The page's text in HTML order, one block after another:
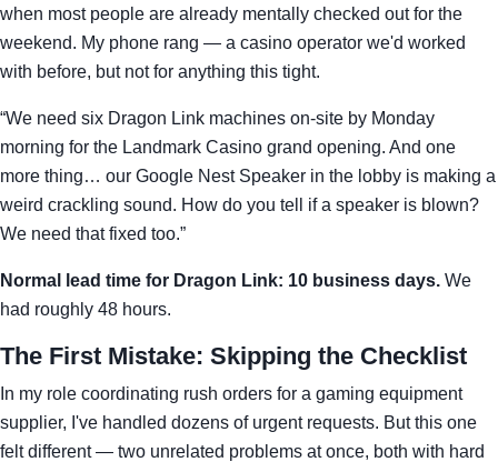
when most people are already mentally checked out for the
weekend. My phone rang — a casino operator we'd worked
with before, but not for anything this tight.
“We need six Dragon Link machines on-site by Monday
morning for the Landmark Casino grand opening. And one
more thing… our Google Nest Speaker in the lobby is making a
weird crackling sound. How do you tell if a speaker is blown?
We need that fixed too.”
Normal lead time for Dragon Link: 10 business days. We
had roughly 48 hours.
The First Mistake: Skipping the Checklist
In my role coordinating rush orders for a gaming equipment
supplier, I've handled dozens of urgent requests. But this one
felt different — two unrelated problems at once, both with hard